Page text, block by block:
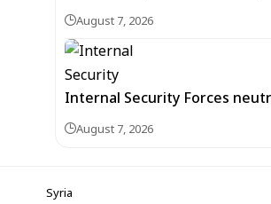
August 7, 2026
Internal Security Forces
August 7, 2026
Syria